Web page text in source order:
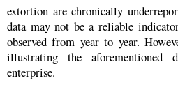
extortion are chronically
data may not be a reliable
observed from year to year.
illustrating the aforementioned
enterprise.